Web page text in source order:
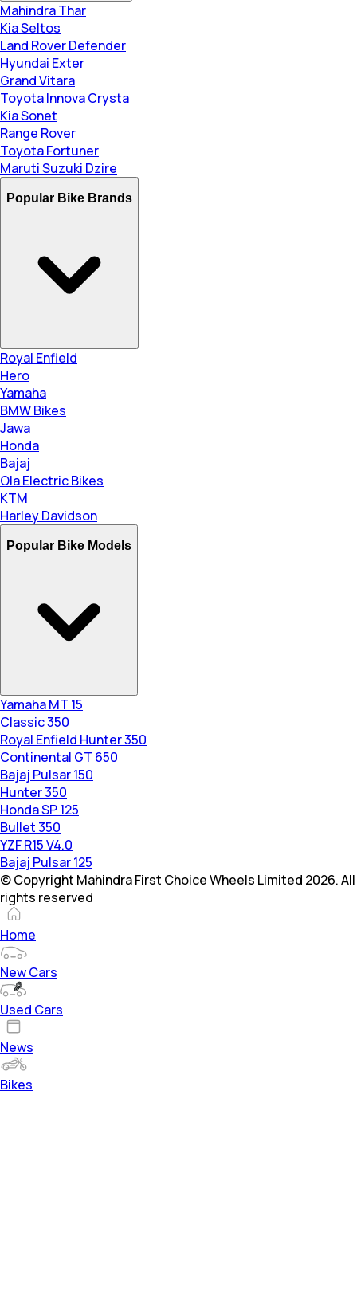
Mahindra Thar
Kia Seltos
Land Rover Defender
Hyundai Exter
Grand Vitara
Toyota Innova Crysta
Kia Sonet
Range Rover
Toyota Fortuner
Maruti Suzuki Dzire
Popular Bike Brands
Royal Enfield
Hero
Yamaha
BMW Bikes
Jawa
Honda
Bajaj
Ola Electric Bikes
KTM
Harley Davidson
Popular Bike Models
Yamaha MT 15
Classic 350
Royal Enfield Hunter 350
Continental GT 650
Bajaj Pulsar 150
Hunter 350
Honda SP 125
Bullet 350
YZF R15 V4.0
Bajaj Pulsar 125
© Copyright Mahindra First Choice Wheels Limited 2026. All
rights reserved
Home
New Cars
Used Cars
News
Bikes